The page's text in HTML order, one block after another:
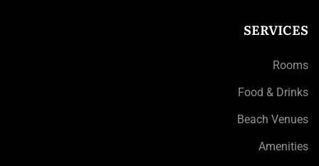
SERVICES
Rooms
Food & Drinks
Beach Venues
Amenities